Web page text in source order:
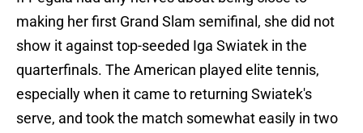
making her first Grand Slam semifinal, she did not
show it against top-seeded Iga Swiatek in the
quarterfinals. The American played elite tennis,
especially when it came to returning Swiatek's
serve, and took the match somewhat easily in two